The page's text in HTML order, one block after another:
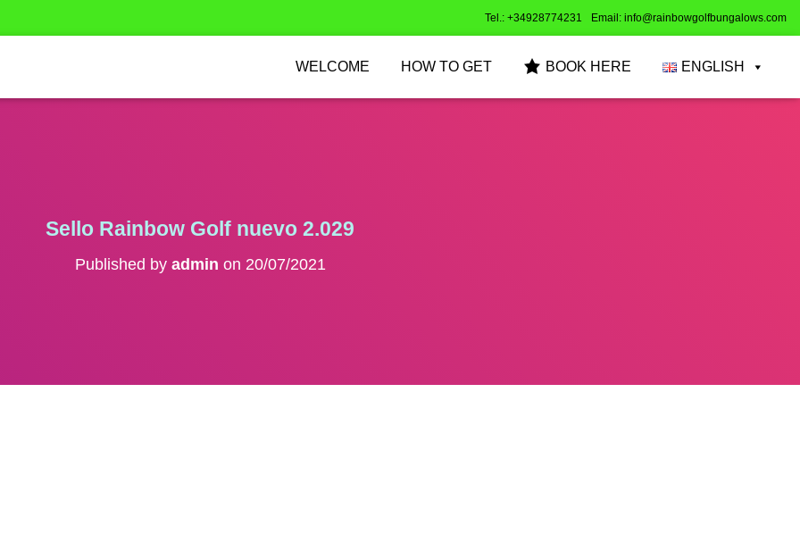
Tel.: +34928774231 Email: info@rainbowgolfbungalows.com
WELCOME HOW TO GET BOOK HERE ENGLISH
Sello Rainbow Golf nuevo 2.029
Published by admin on 20/07/2021